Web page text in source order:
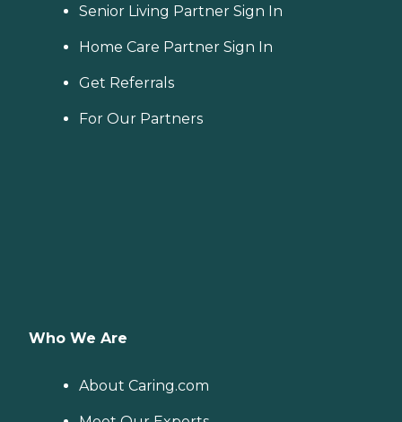
Senior Living Partner Sign In
Home Care Partner Sign In
Get Referrals
For Our Partners
Who We Are
About Caring.com